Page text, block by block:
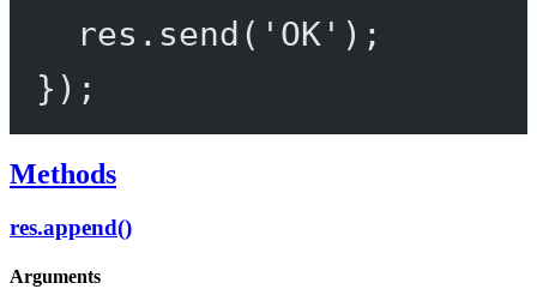
res. send ( 'OK' );
});
Methods
res.append()
Arguments